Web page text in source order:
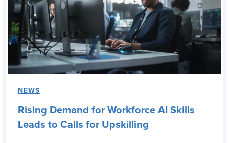
NEWS
Rising Demand for Workforce AI Skills
Leads to Calls for Upskilling